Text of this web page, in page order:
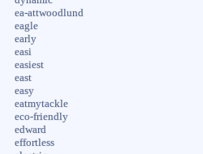
ea-attwoodlund
eagle
early
easi
easiest
east
easy
eatmytackle
eco-friendly
edward
effortless